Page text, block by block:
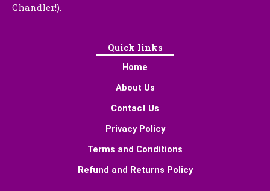
Chandler!).
Quick links
Home
About Us
Contact Us
Privacy Policy
Terms and Conditions
Refund and Returns Policy